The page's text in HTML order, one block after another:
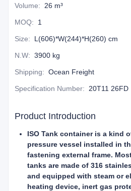
Volume: 26 m³
MOQ: 1
Size: L(606)*W(244)*H(260) cm
N.W: 3900 kg
Shipping: Ocean Freight
Specification Number: 20T11 26FD
Product Introduction
ISO Tank container is a kind
pressure vessel installed in
fastening external frame.
tanks are made of 316
and equipped with steam or
heating device, inert gas